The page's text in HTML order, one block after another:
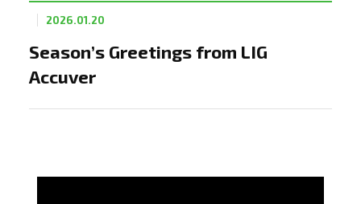
Season’s Greetings from LIG
Accuver
2026.01.20